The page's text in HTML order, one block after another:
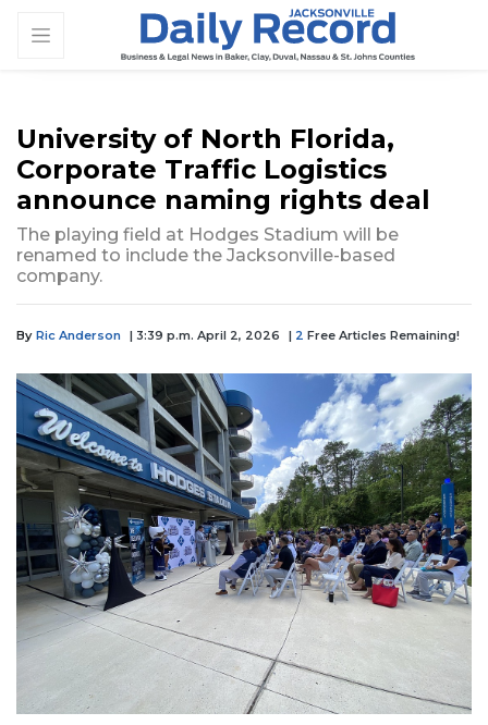
University of North Florida,
Corporate Traffic Logistics
announce naming rights deal
The playing field at Hodges Stadium will be
renamed to include the Jacksonville-based
company.
By Ric Anderson | 3:39 p.m. April 2, 2026 | 2 Free Articles Remaining!